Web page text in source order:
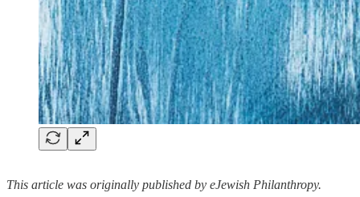
This article was originally published by eJewish Philanthropy.